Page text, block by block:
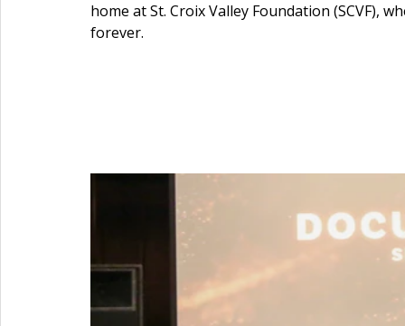
home at St. Croix Valley Foundation (SCVF),
forever.